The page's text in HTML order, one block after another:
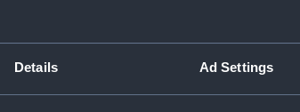
Details Ad Settings